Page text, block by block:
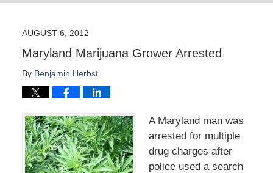
AUGUST 6, 2012
Maryland Marijuana Grower Arrested
By Benjamin Herbst
A Maryland man was
arrested for multiple
drug charges after
police used a search